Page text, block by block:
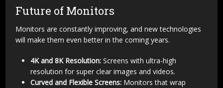
Future of Monitors
Monitors are constantly improving, and new technologies
will make them even better in the coming years.
4K and 8K Resolution: Screens with ultra-high
resolution for super clear images and videos.
Curved and Flexible Screens: Monitors that wrap